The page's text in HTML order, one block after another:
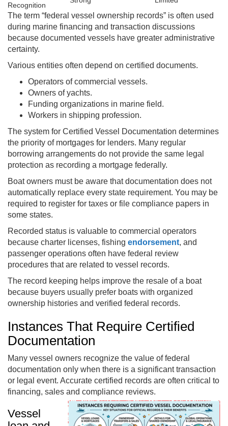
Recognition
The term “federal vessel ownership records” is often used
during marine financing and transaction discussions
because documented vessels have greater administrative
certainty.
Various entities often depend on certified documents.
Operators of commercial vessels.
Owners of yachts.
Funding organizations in marine field.
Workers in shipping profession.
The system for Certified Vessel Documentation determines
the priority of mortgages for lenders. Many regular
borrowing arrangements do not provide the same legal
protection as recording a mortgage federally.
Boat owners must be aware that documentation does not
automatically replace every state requirement. You may be
required to register for taxes or file compliance papers in
some states.
Recorded status is valuable to commercial operators
because charter licenses, fishing endorsement, and
passenger operations often have federal review
procedures that are related to vessel records.
The record keeping helps improve the resale of a boat
because buyers usually prefer boats with organized
ownership histories and verified federal records.
Instances That Require Certified
Documentation
Many vessel owners recognize the value of federal
documentation only when there is a significant transaction
or legal event. Accurate certified records are often critical to
financing, sales and compliance reviews.
Vessel